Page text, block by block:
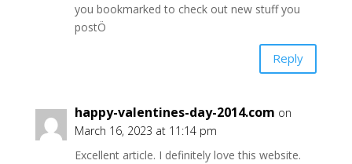
you bookmarked to check out new stuff you
postÖ
Reply
happy-valentines-day-2014.com on
March 16, 2023 at 11:14 pm
Excellent article. I definitely love this website.